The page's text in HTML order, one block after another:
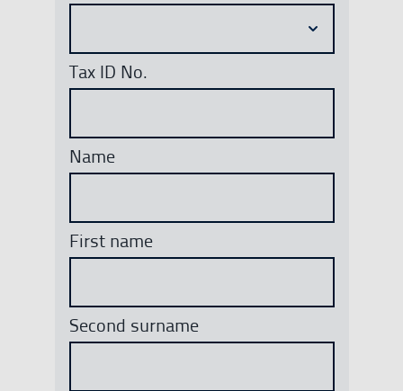
Tax ID No.
Name
First name
Second surname